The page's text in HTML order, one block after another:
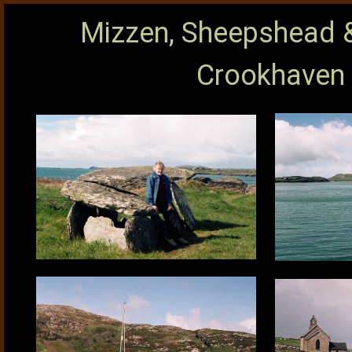
Mizzen, Sheepshead